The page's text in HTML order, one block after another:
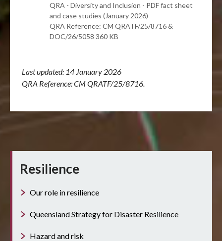
QRA - Diversity and Inclusion - PDF fact sheet
and case studies (January 2026)
QRA Reference: CM QRATF/25/8716 &
DOC/26/5058 360 KB
Last updated: 14 January 2026
QRA Reference: CM QRATF/25/8716.
Resilience
Our role in resilience
Queensland Strategy for Disaster Resilience
Hazard and risk